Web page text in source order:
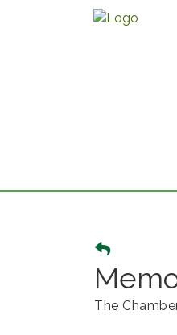
The